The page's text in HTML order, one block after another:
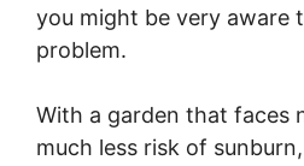
you might be very aware
problem.
With a garden that faces
much less risk of